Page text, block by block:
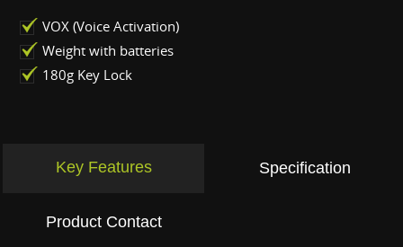
VOX (Voice Activation)
Weight with batteries
180g Key Lock
Key Features Specification
Product Contact